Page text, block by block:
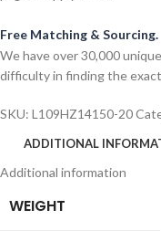
Free Matching & Sourcing.
We have over 30,000
difficulty in finding the
SKU: L109HZ14150-20
ADDITIONAL
Additional information
WEIGHT